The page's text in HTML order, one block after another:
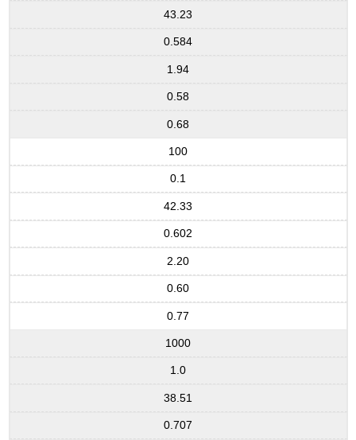
43.23
0.584
1.94
0.58
0.68
100
0.1
42.33
0.602
2.20
0.60
0.77
1000
1.0
38.51
0.707